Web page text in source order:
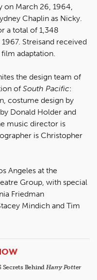
on March 26, 1964,
Chaplin as Nicky.
a total of 1,348
Streisand received
adaptation.
the design team of
of South Pacific:
costume design by
Donald Holder and
music director is
is Christopher
Angeles at the
Group, with special
Friedman
Mindich and Tim
Secrets Behind Harry Potter